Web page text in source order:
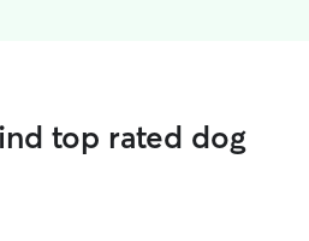
top rated dog